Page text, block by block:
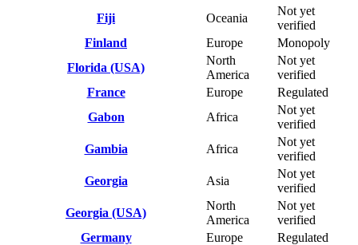
Fiji
Oceania
Not yet
verified
Finland
Europe
Monopoly
Florida (USA)
North
America
Not yet
verified
France
Europe
Regulated
Gabon
Africa
Not yet
verified
Gambia
Africa
Not yet
verified
Georgia
Asia
Not yet
verified
Georgia (USA)
North
America
Not yet
verified
Germany
Europe
Regulated